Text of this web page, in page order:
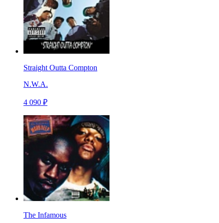
Straight Outta Compton
N.W.A.
4 090 ₽
The Infamous